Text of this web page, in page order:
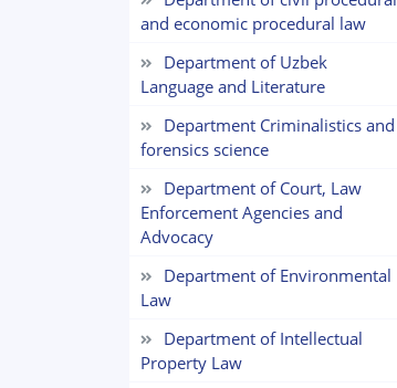
and economic procedural law
Department of Uzbek
Language and Literature
Department Criminalistics and
forensics science
Department of Court, Law
Enforcement Agencies and
Advocacy
Department of Environmental
Law
Department of Intellectual
Property Law